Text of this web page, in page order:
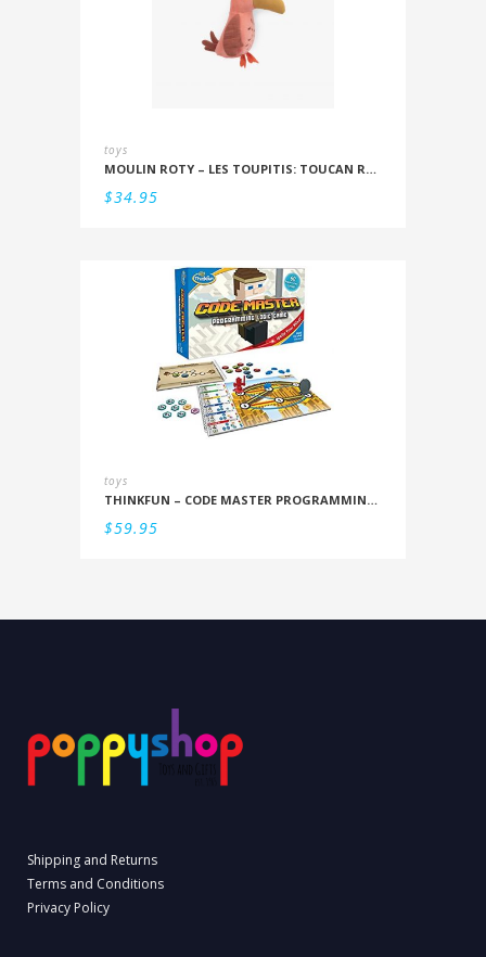
toys
MOULIN ROTY – LES TOUPITIS: TOUCAN RATTLE
$34.95
toys
THINKFUN – CODE MASTER PROGRAMMING LOGIC GAME
$59.95
Shipping and Returns
Terms and Conditions
Privacy Policy